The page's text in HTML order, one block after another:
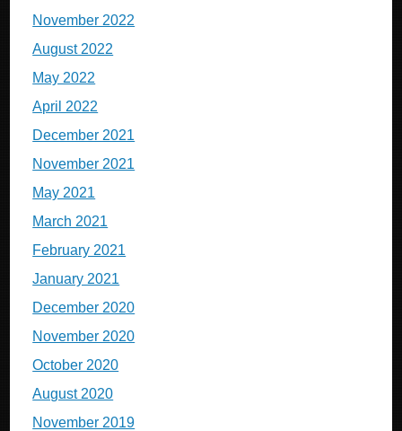
November 2022
August 2022
May 2022
April 2022
December 2021
November 2021
May 2021
March 2021
February 2021
January 2021
December 2020
November 2020
October 2020
August 2020
November 2019